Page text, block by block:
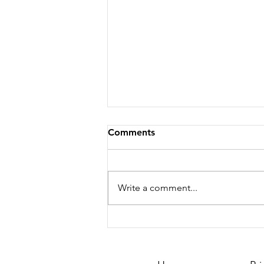
Comments
Write a comment...